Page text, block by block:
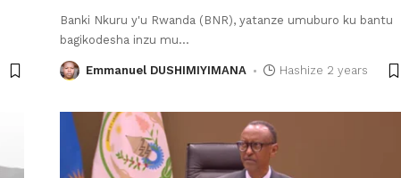
Banki Nkuru y'u Rwanda (BNR), yatanze umuburo ku bantu
bagikodesha inzu mu…
Emmanuel DUSHIMIYIMANA Hashize 2 years